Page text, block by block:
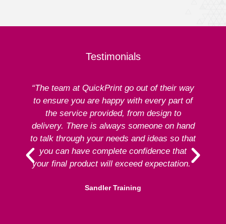
Testimonials
“The team at QuickPrint go out of their way
to ensure you are happy with every part of
the service provided, from design to
delivery. There is always someone on hand
to talk through your needs and ideas so that
you can have complete confidence that
your final product will exceed expectation.”
Sandler Training